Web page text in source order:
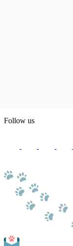
Follow us